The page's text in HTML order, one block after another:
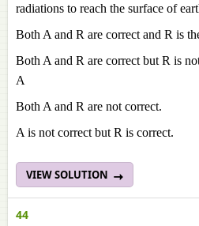
radiations to reach the surface of
Both A and R are correct and R is
Both A and R are correct but R is
A
Both A and R are not correct.
A is not correct but R is correct.
VIEW SOLUTION
44